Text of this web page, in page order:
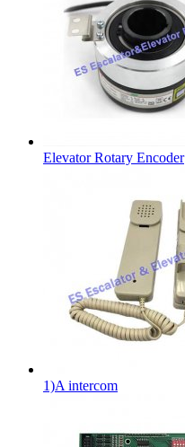
Elevator Rotary Encoder
1)A intercom